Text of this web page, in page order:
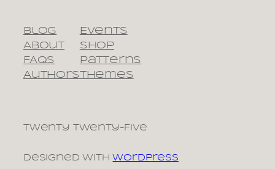
Blog
About
FAQs
Authors
Events
Shop
Patterns
Themes
Twenty Twenty-Five
Designed with WordPress